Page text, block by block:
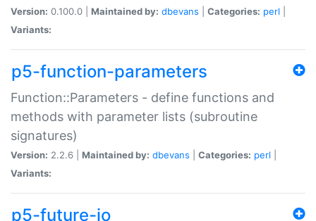
Version: 0.100.0 | Maintained by: dbevans Categories: perl
Variants:
p5-function-parameters
Function::Parameters - define functions and
methods with parameter lists (subroutine
signatures)
Version: 2.2.6 | Maintained by: dbevans Categories: perl
Variants:
p5-future-io